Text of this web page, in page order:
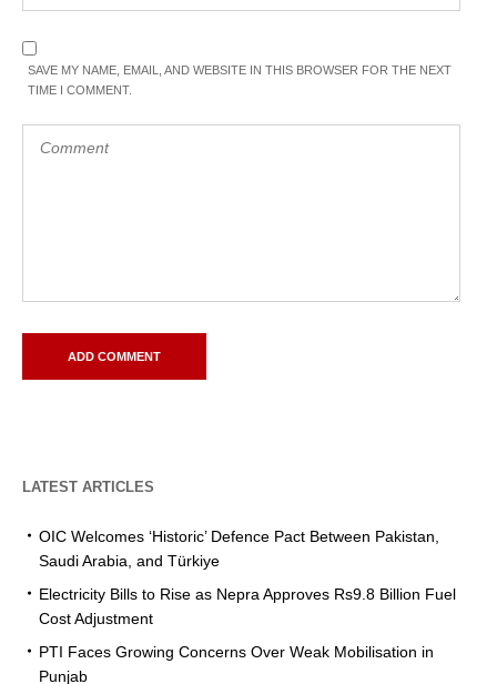
SAVE MY NAME, EMAIL, AND WEBSITE IN THIS BROWSER FOR THE NEXT
TIME I COMMENT.
LATEST ARTICLES
OIC Welcomes ‘Historic’ Defence Pact Between Pakistan,
Saudi Arabia, and Türkiye
Electricity Bills to Rise as Nepra Approves Rs9.8 Billion Fuel
Cost Adjustment
PTI Faces Growing Concerns Over Weak Mobilisation in
Punjab